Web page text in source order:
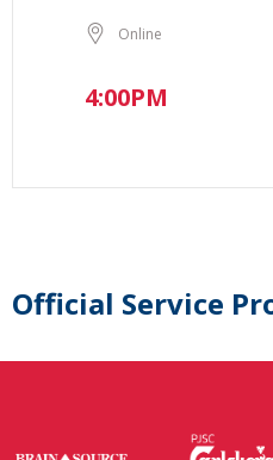
Online
4:00PM
Official Service